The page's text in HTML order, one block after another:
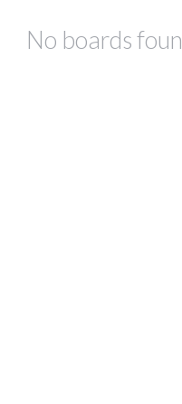
No boards